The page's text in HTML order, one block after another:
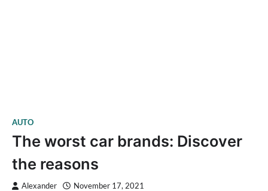
AUTO
The worst car brands: Discover
the reasons
Alexander November 17, 2021